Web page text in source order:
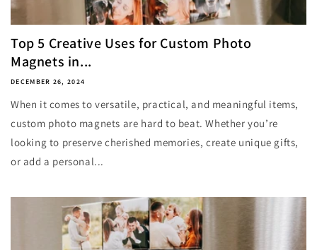
Top 5 Creative Uses for Custom Photo
Magnets in...
DECEMBER 26, 2024
When it comes to versatile, practical, and meaningful items,
custom photo magnets are hard to beat. Whether you’re
looking to preserve cherished memories, create unique gifts,
or add a personal...